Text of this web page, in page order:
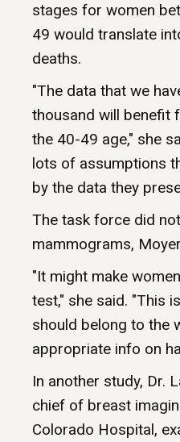
stages for women
49 would translate
deaths.
"The data that we
thousand will benefit
the 40-49 age," she
lots of assumptions
by the data they
The task force did
mammograms,
"It might make
test," she said. "This
should belong to the
appropriate info on
In another study, Dr.
chief of breast
Colorado Hospital,